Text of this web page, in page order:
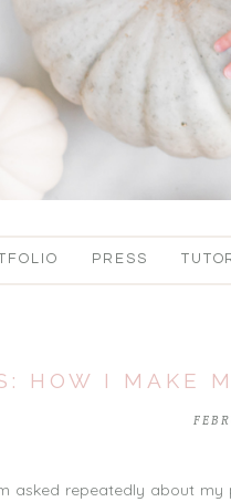
PRESS
HOW I MAKE
asked repeatedly about